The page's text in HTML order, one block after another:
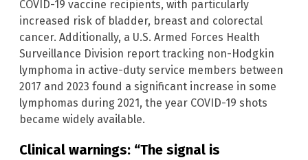
COVID-19 vaccine recipients, with particularly
increased risk of bladder, breast and colorectal
cancer. Additionally, a U.S. Armed Forces Health
Surveillance Division report tracking non-Hodgkin
lymphoma in active-duty service members between
2017 and 2023 found a significant increase in some
lymphomas during 2021, the year COVID-19 shots
became widely available.
Clinical warnings: “The signal is